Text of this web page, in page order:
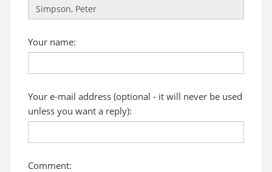
Your name:
Your e-mail address (optional - it will never be used
unless you want a reply):
Comment: